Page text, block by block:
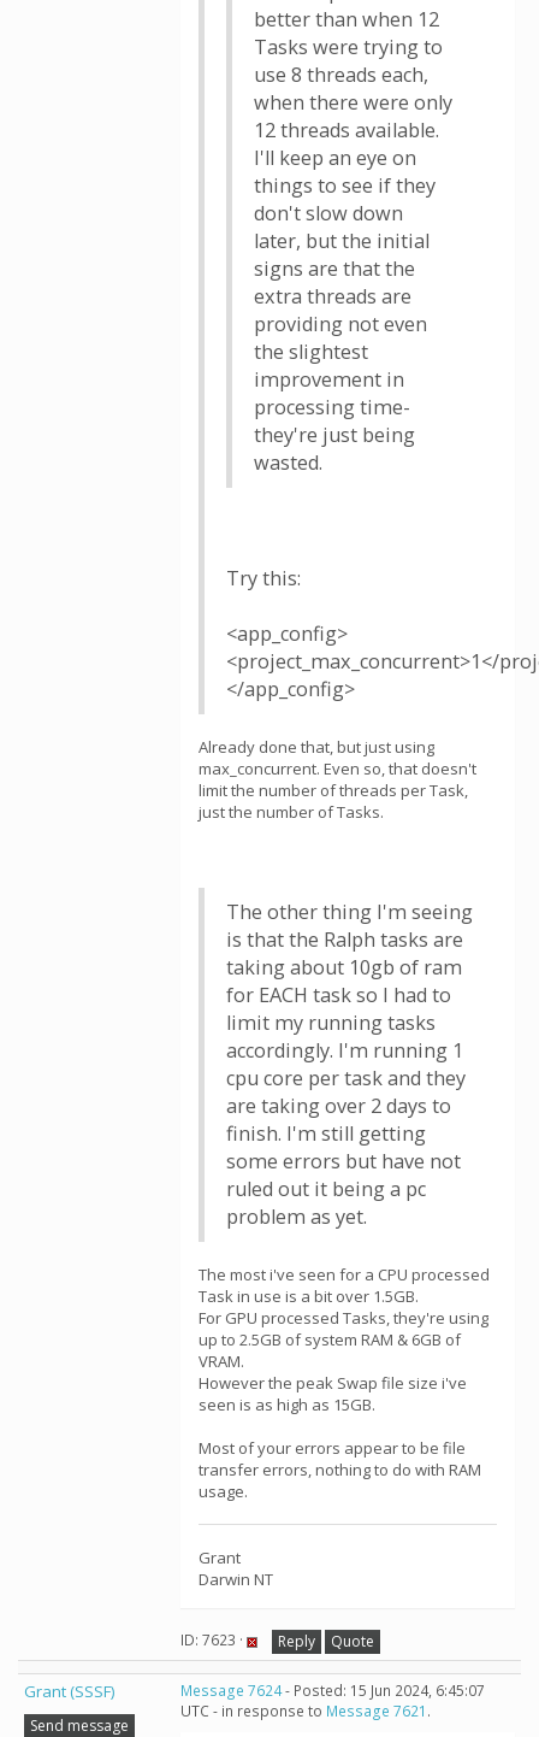
better than when 12
Tasks were trying to
use 8 threads each,
when there were only
12 threads available.
I'll keep an eye on
things to see if they
don't slow down
later, but the initial
signs are that the
extra threads are
providing not even
the slightest
improvement in
processing time-
they're just being
wasted.
Try this:
<app_config>
<project_max_concurrent>1</
</app_config>
Already done that, but just using
max_concurrent. Even so, that doesn't
limit the number of threads per Task,
just the number of Tasks.
The other thing I'm seeing
is that the Ralph tasks are
taking about 10gb of ram
for EACH task so I had to
limit my running tasks
accordingly. I'm running 1
cpu core per task and they
are taking over 2 days to
finish. I'm still getting
some errors but have not
ruled out it being a pc
problem as yet.
The most i've seen for a CPU processed
Task in use is a bit over 1.5GB.
For GPU processed Tasks, they're using
up to 2.5GB of system RAM & 6GB of
VRAM.
However the peak Swap file size i've
seen is as high as 15GB.
Most of your errors appear to be file
transfer errors, nothing to do with RAM
usage.
Grant
Darwin NT
ID: 7623 · Reply Quote
Grant (SSSF)
Send message
Message 7624- Posted: 15 Jun 2024, 6:45:07
UTC - in response to Message 7621 .